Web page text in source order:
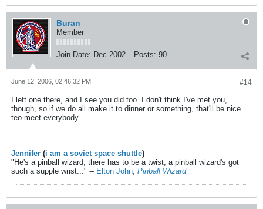
Buran
Member
Join Date: Dec 2002 Posts: 90
#14
June 12, 2006, 02:46:32 PM
I left one there, and I see you did too. I don't think I've met you,
though, so if we do all make it to dinner or something, that'll be nice
teo meet everybody.
-----
Jennifer (i am a soviet space shuttle)
"He's a pinball wizard, there has to be a twist; a pinball wizard's got
such a supple wrist..." -- Elton John, Pinball Wizard